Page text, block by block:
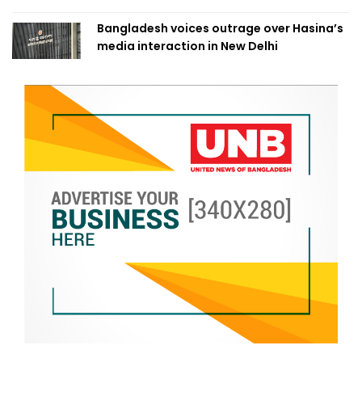
Bangladesh voices outrage over Hasina’s
media interaction in New Delhi